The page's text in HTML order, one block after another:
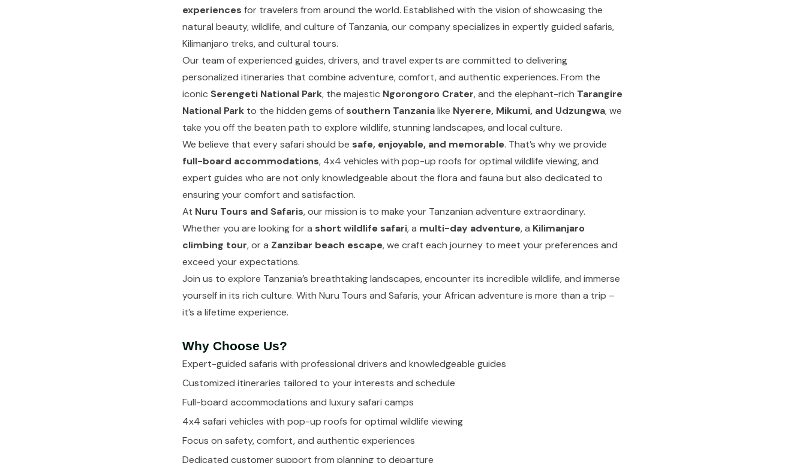
experiences for travelers from around the world. Established with the vision of showcasing the
natural beauty, wildlife, and culture of Tanzania, our company specializes in expertly guided safaris,
Kilimanjaro treks, and cultural tours.
Our team of experienced guides, drivers, and travel experts are committed to delivering
personalized itineraries that combine adventure, comfort, and authentic experiences. From the
iconic Serengeti National Park, the majestic Ngorongoro Crater, and the elephant-rich Tarangire
National Park to the hidden gems of southern Tanzanialike Nyerere, Mikumi, and Udzungwa, we
take you off the beaten path to explore wildlife, stunning landscapes, and local culture.
We believe that every safari should be safe, enjoyable, and memorable. That’s why we provide
full-board accommodations, 4x4 vehicles with pop-up roofs for optimal wildlife viewing, and
expert guides who are not only knowledgeable about the flora and fauna but also dedicated to
ensuring your comfort and satisfaction.
At Nuru Tours and Safaris, our mission is to make your Tanzanian adventure extraordinary.
Whether you are looking for a short wildlife safari, a multi-day adventure, a Kilimanjaro
climbing tour, or a Zanzibar beach escape, we craft each journey to meet your preferences and
exceed your expectations.
Join us to explore Tanzania’s breathtaking landscapes, encounter its incredible wildlife, and immerse
yourself in its rich culture. With Nuru Tours and Safaris, your African adventure is more than a trip –
it’s a lifetime experience.
Why Choose Us?
Expert-guided safaris with professional drivers and knowledgeable guides
Customized itineraries tailored to your interests and schedule
Full-board accommodations and luxury safari camps
4x4 safari vehicles with pop-up roofs for optimal wildlife viewing
Focus on safety, comfort, and authentic experiences
Dedicated customer support from planning to departure